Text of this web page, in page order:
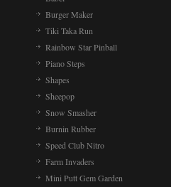
Burger Maker
Tiki Taka Run
Rainbow Star Pinball
Piano Steps
Shapes
Sheepop
Snow Smasher
Burnin Rubber
Speed Club Nitro
Farm Invaders
Mini Putt Gem Garden